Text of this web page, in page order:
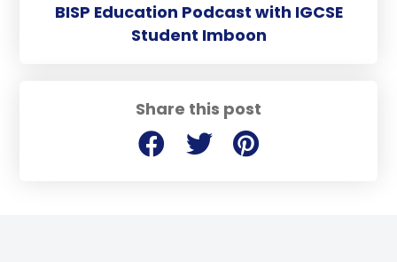
Share this post
BISP Education Podcast with IGCSE
Student Imboon